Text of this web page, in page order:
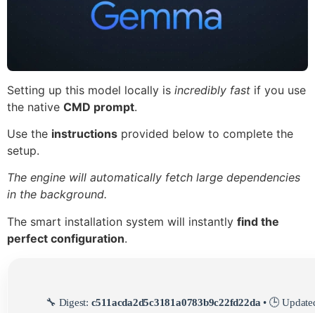
Setting up this model locally is incredibly fast if you use
the native CMD prompt.
Use the instructions provided below to complete the
setup.
The engine will automatically fetch large dependencies
in the background.
The smart installation system will instantly find the
perfect configuration.
🔧 Digest: c511acda2d5c3181a0783b9c22fd22da • 🕒